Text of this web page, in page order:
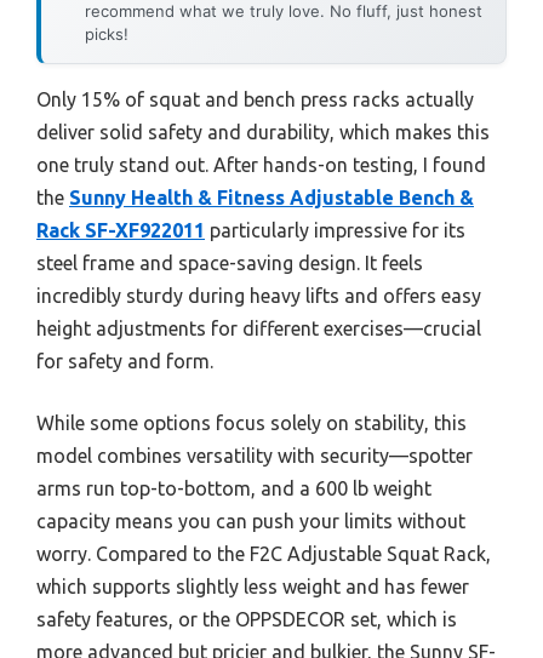
recommend what we truly love. No fluff, just honest
picks!
Only 15% of squat and bench press racks actually
deliver solid safety and durability, which makes this
one truly stand out. After hands-on testing, I found
the Sunny Health & Fitness Adjustable Bench &
Rack SF-XF922011 particularly impressive for its
steel frame and space-saving design. It feels
incredibly sturdy during heavy lifts and offers easy
height adjustments for different exercises—crucial
for safety and form.
While some options focus solely on stability, this
model combines versatility with security—spotter
arms run top-to-bottom, and a 600 lb weight
capacity means you can push your limits without
worry. Compared to the F2C Adjustable Squat Rack,
which supports slightly less weight and has fewer
safety features, or the OPPSDECOR set, which is
more advanced but pricier and bulkier, the Sunny SF-